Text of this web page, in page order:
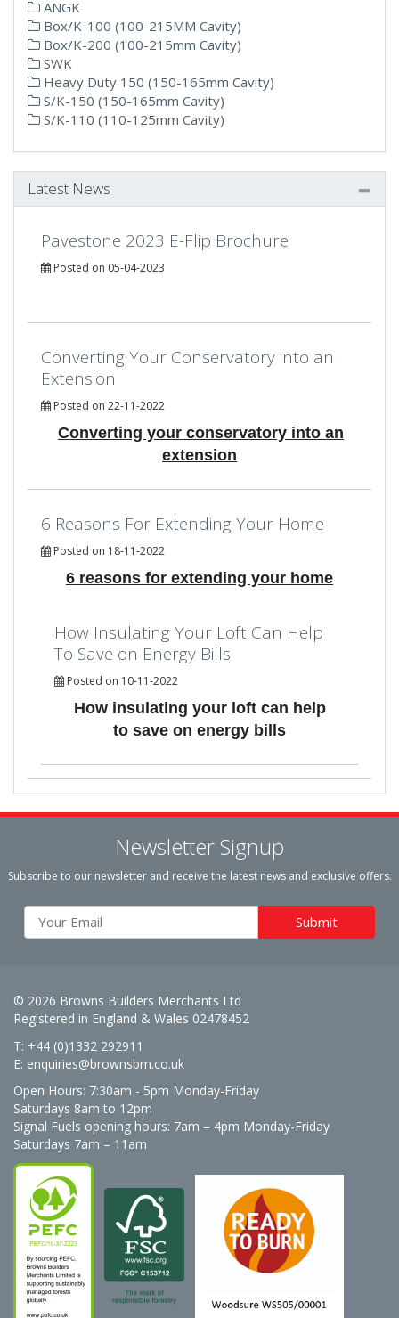
ANGK
Box/K-100 (100-215MM Cavity)
Box/K-200 (100-215mm Cavity)
SWK
Heavy Duty 150 (150-165mm Cavity)
S/K-150 (150-165mm Cavity)
S/K-110 (110-125mm Cavity)
Latest News
Pavestone 2023 E-Flip Brochure
Posted on 05-04-2023
Converting Your Conservatory into an
Extension
Posted on 22-11-2022
Converting your conservatory into an
extension
6 Reasons For Extending Your Home
Posted on 18-11-2022
6 reasons for extending your home
How Insulating Your Loft Can Help
To Save on Energy Bills
Posted on 10-11-2022
How insulating your loft can help
to save on energy bills
Newsletter Signup
Subscribe to our newsletter and receive the latest news and exclusive offers.
© 2026 Browns Builders Merchants Ltd
Registered in England & Wales 02478452
T: +44 (0)1332 292911
E: enquiries@brownsbm.co.uk
Open Hours: 7:30am - 5pm Monday-Friday
Saturdays 8am to 12pm
Signal Fuels opening hours: 7am – 4pm Monday-Friday
Saturdays 7am – 11am